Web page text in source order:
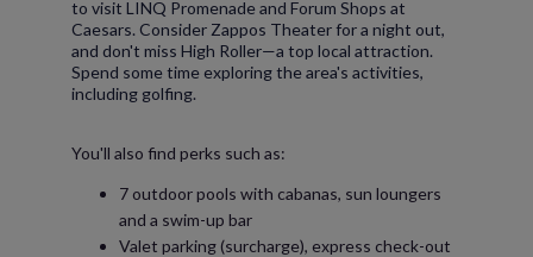
to visit LINQ Promenade and Forum Shops at
Caesars. Consider Zappos Theater for a night out,
and don't miss High Roller—a top local attraction.
Spend some time exploring the area's activities,
including golfing.
You'll also find perks such as:
7 outdoor pools with cabanas, sun loungers
and a swim-up bar
Valet parking (surcharge), express check-out